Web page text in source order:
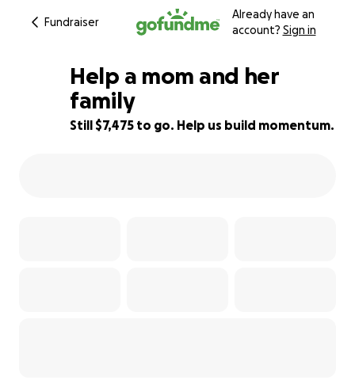
Fundraiser
Already have an
account? Sign in
7% complete
Help a mom and her
family
Still $7,475 to go. Help us build momentum.